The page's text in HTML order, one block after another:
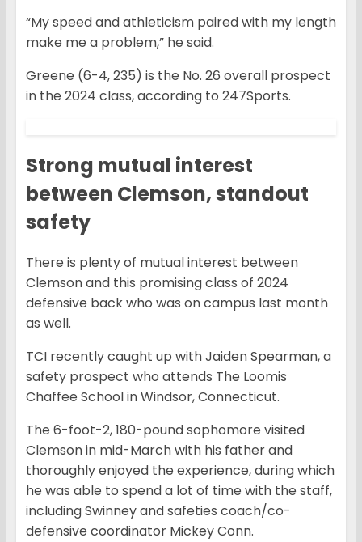
“My speed and athleticism paired with my length
make me a problem,” he said.
Greene (6-4, 235) is the No. 26 overall prospect
in the 2024 class, according to 247Sports.
Strong mutual interest
between Clemson, standout
safety
There is plenty of mutual interest between
Clemson and this promising class of 2024
defensive back who was on campus last month
as well.
TCI recently caught up with Jaiden Spearman, a
safety prospect who attends The Loomis
Chaffee School in Windsor, Connecticut.
The 6-foot-2, 180-pound sophomore visited
Clemson in mid-March with his father and
thoroughly enjoyed the experience, during which
he was able to spend a lot of time with the staff,
including Swinney and safeties coach/co-
defensive coordinator Mickey Conn.